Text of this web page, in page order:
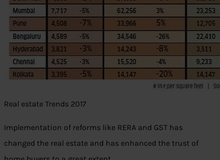
Real estate Trends 2017
Implementation of reforms like RERA and GST has
changed the real estate and has enhanced the trust of